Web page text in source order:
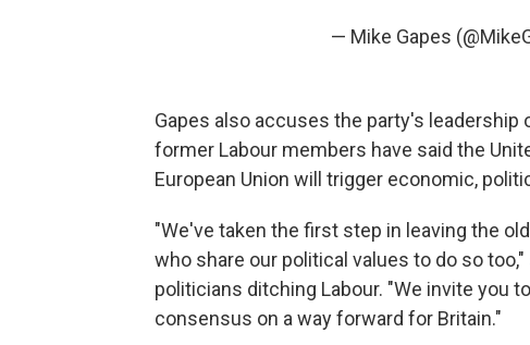
— Mike Gapes
Gapes also accuses the party's
former Labour members have said the
European Union will trigger economic,
"We've taken the first step in leaving the
who share our political values to do so too,"
politicians ditching Labour. "We invite you
consensus on a way forward for Britain."